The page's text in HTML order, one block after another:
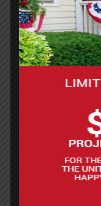
On the other
fiber cement, a
cellulose fibers.
to fire, a
wildfires. Fiber
making it an
Aesthetically,
textures and
or masonry.
achieve almost
fiber cement